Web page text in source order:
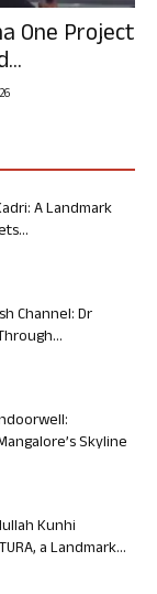
One Project
A Landmark
Channel: Dr
Skyline
Kunhi
a Landmark...